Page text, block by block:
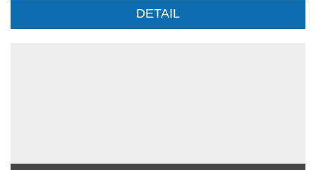
DETAIL